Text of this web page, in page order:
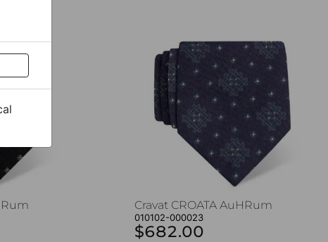
Cravat CROATA AuHRum
010102-000023
$682.00